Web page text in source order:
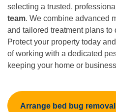
selecting a trusted,
team. We combine advanced
and tailored treatment plans to
Protect your property today
of working with a dedicated
keeping your home or
Arrange bed bug removal